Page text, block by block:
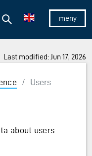
Show/
Search
Last modified: Jun 17, 2026
/ Users
about users